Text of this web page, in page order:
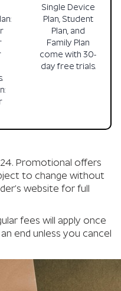
Single Device
Plan, Student
Plan, and
Family Plan
come with 30-
day free trials.
Promotional offers
to change without
website for full
fees will apply once
end unless you cancel